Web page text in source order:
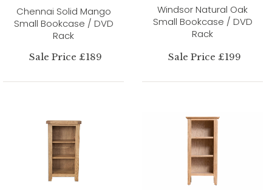
Chennai Solid Mango
Small Bookcase / DVD
Rack
Sale Price £189
Windsor Natural Oak
Small Bookcase / DVD
Rack
Sale Price £199